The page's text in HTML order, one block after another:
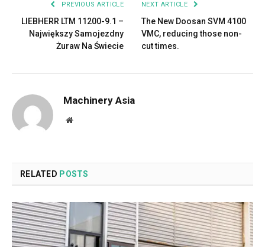
PREVIOUS ARTICLE
LIEBHERR LTM 11200-9.1 –
Największy Samojezdny
Żuraw Na Świecie
NEXT ARTICLE
The New Doosan SVM 4100
VMC, reducing those non-
cut times.
Machinery Asia
Website
RELATED POSTS